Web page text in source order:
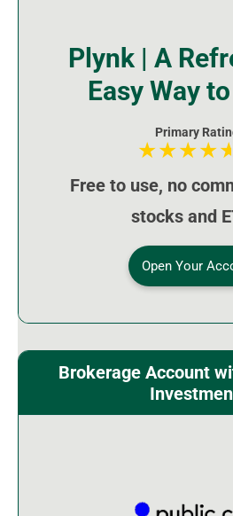
Plynk | A
Easy Way
Primary
Free to use, no
stocks and
Open Your
Brokerage Account